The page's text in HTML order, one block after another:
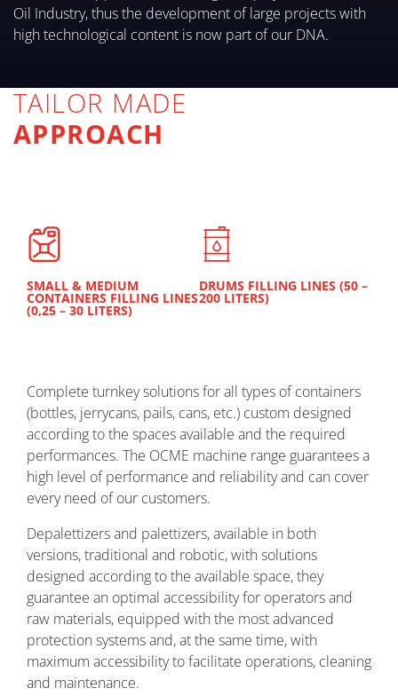
Oil Industry, thus the development of large projects with
high technological content is now part of our DNA.
TAILOR MADE
APPROACH
SMALL & MEDIUM
CONTAINERS FILLING LINES
(0,25 – 30 LITERS)
DRUMS FILLING LINES (50 –
200 LITERS)
Complete turnkey solutions for all types of containers
(bottles, jerrycans, pails, cans, etc.) custom designed
according to the spaces available and the required
performances. The OCME machine range guarantees a
high level of performance and reliability and can cover
every need of our customers.
Depalettizers and palettizers, available in both
versions, traditional and robotic, with solutions
designed according to the available space, they
guarantee an optimal accessibility for operators and
raw materials, equipped with the most advanced
protection systems and, at the same time, with
maximum accessibility to facilitate operations, cleaning
and maintenance.